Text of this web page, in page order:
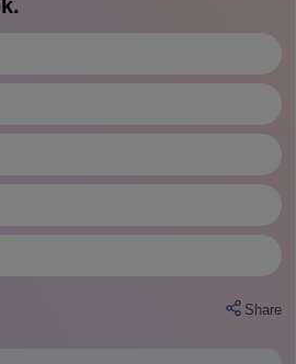
Share